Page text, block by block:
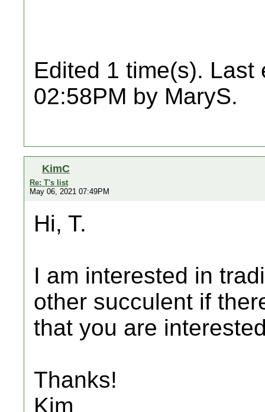
Edited 1 time(s). Last
02:58PM by MaryS.
KimC
Re: T's list
May 06, 2021 07:49PM
Hi, T.
I am interested in
other succulent if
that you are
Thanks!
Kim